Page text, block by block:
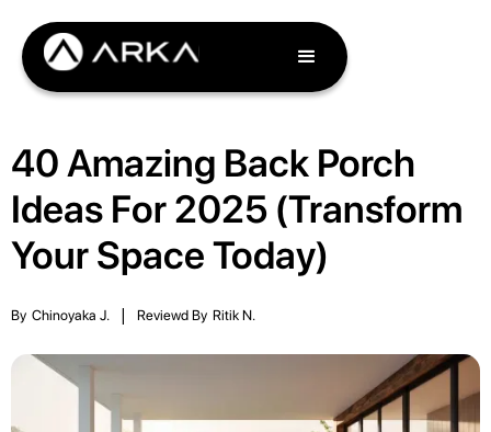
40 Amazing Back Porch
Ideas For 2025 (Transform
Your Space Today)
By Chinoyaka J. Reviewd By Ritik N.